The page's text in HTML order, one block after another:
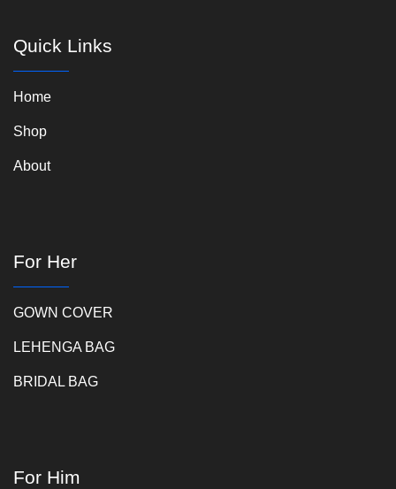
Quick Links
Home
Shop
About
For Her
GOWN COVER
LEHENGA BAG
BRIDAL BAG
For Him